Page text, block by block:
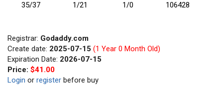
35/37 1/21 1/0 106428
Registrar: Godaddy.com
Create date: 2025-07-15 (1 Year 0 Month Old)
Expiration Date: 2026-07-15
Price: $41.00
Login or register before buy